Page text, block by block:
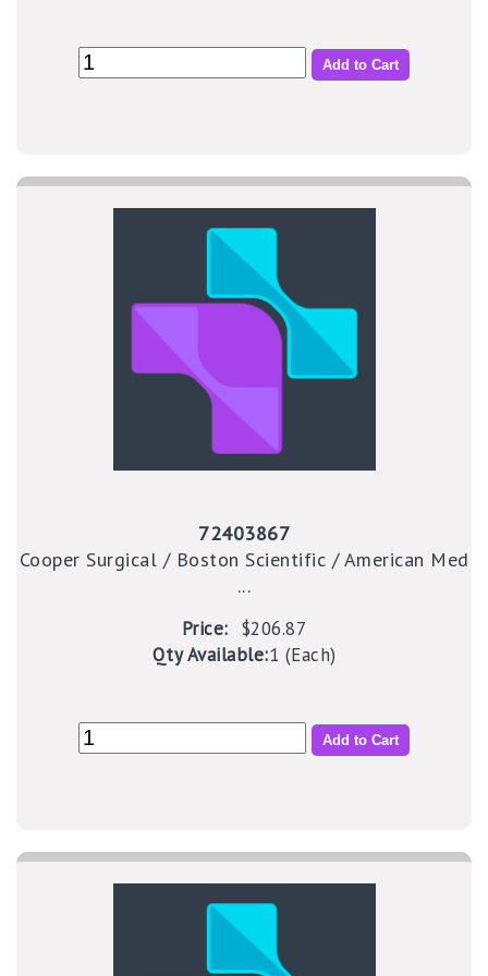
Add to Cart
72403867
Cooper Surgical / Boston Scientific / American Med
...
Price: $206.87
Qty Available:1 (Each)
Add to Cart